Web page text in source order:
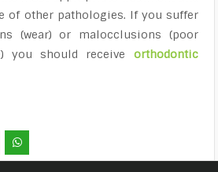
of other pathologies. If you suffer
(wear) or malocclusions (poor
you should receive orthodontic